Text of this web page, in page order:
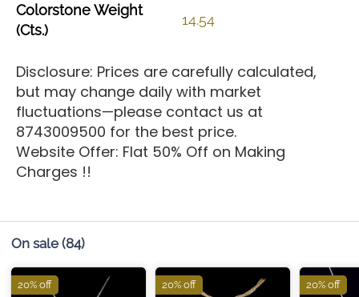
ColorstoneWeight
(Cts.)
14.54
Disclosure: Prices are carefully calculated,
but may change daily with market
fluctuations—please contact us at
8743009500 for the best price.
Website Offer: Flat 50% Off on Making
Charges !!
On sale (84)
20% off 20% off 20% off